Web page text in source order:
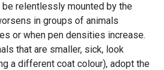
relentlessly mounted by the
in groups of animals
or when pen densities increase.
that are smaller, sick, look
a different coat colour), adopt the